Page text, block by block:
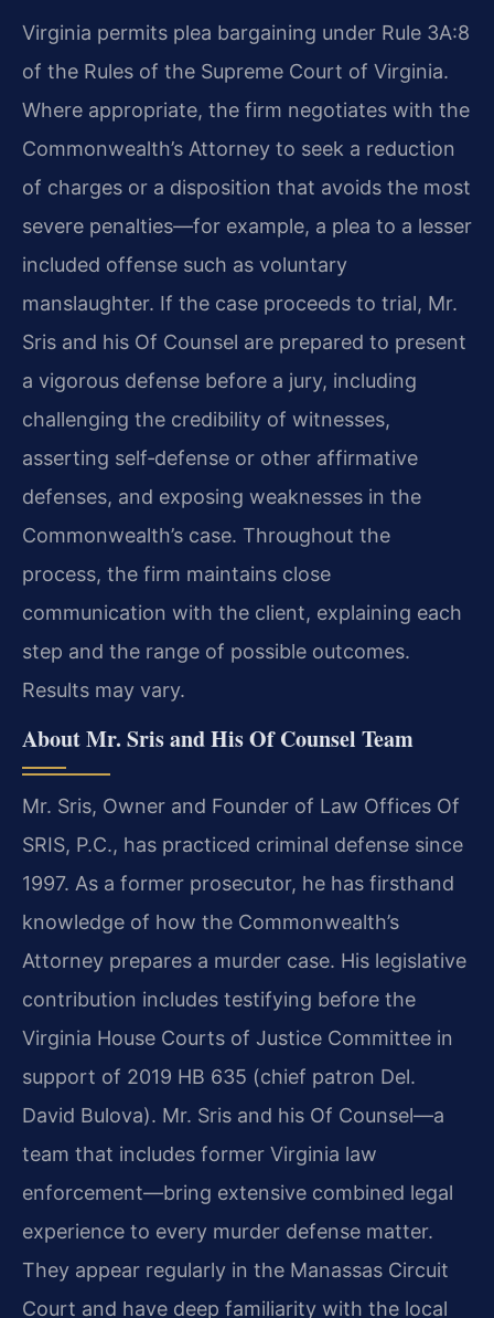
Virginia permits plea bargaining under Rule 3A:8
of the Rules of the Supreme Court of Virginia.
Where appropriate, the firm negotiates with the
Commonwealth’s Attorney to seek a reduction
of charges or a disposition that avoids the most
severe penalties—for example, a plea to a lesser
included offense such as voluntary
manslaughter. If the case proceeds to trial, Mr.
Sris and his Of Counsel are prepared to present
a vigorous defense before a jury, including
challenging the credibility of witnesses,
asserting self‑defense or other affirmative
defenses, and exposing weaknesses in the
Commonwealth’s case. Throughout the
process, the firm maintains close
communication with the client, explaining each
step and the range of possible outcomes.
Results may vary.
About Mr. Sris and His Of Counsel Team
Mr. Sris, Owner and Founder of Law Offices Of
SRIS, P.C., has practiced criminal defense since
1997. As a former prosecutor, he has firsthand
knowledge of how the Commonwealth’s
Attorney prepares a murder case. His legislative
contribution includes testifying before the
Virginia House Courts of Justice Committee in
support of 2019 HB 635 (chief patron Del.
David Bulova). Mr. Sris and his Of Counsel—a
team that includes former Virginia law
enforcement—bring extensive combined legal
experience to every murder defense matter.
They appear regularly in the Manassas Circuit
Court and have deep familiarity with the local